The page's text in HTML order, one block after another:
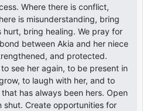
Where there is conflict,
is misunderstanding, bring
hurt, bring healing. We pray for
between Akia and her niece
and protected.
see her again, to be present in
to laugh with her, and to
has always been hers. Open
shut. Create opportunities for